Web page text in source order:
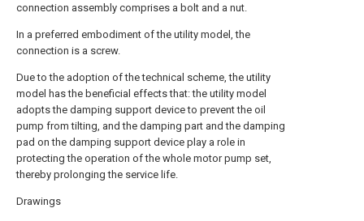
connection assembly comprises a bolt and a nut.
In a preferred embodiment of the utility model, the
connection is a screw.
Due to the adoption of the technical scheme, the utility
model has the beneficial effects that: the utility model
adopts the damping support device to prevent the oil
pump from tilting, and the damping part and the damping
pad on the damping support device play a role in
protecting the operation of the whole motor pump set,
thereby prolonging the service life.
Drawings